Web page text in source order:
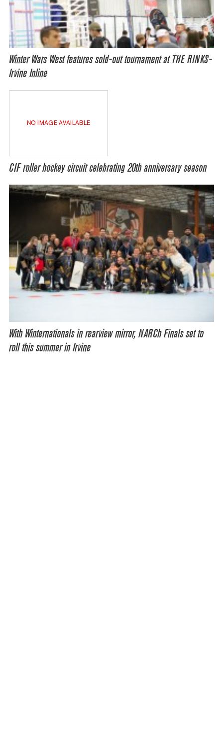
Winter Wars West features sold-out tournament at THE RINKS-
Irvine Inline
NO IMAGE AVAILABLE
CIF roller hockey circuit celebrating 20th anniversary season
With Winternationals in rearview mirror, NARCh Finals set to
roll this summer in Irvine